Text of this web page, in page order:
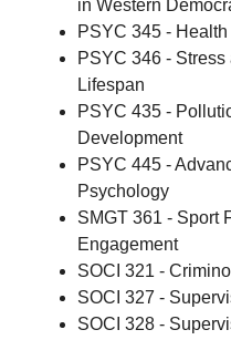
in Western
PSYC 345 -
PSYC 346 -
Lifespan
PSYC 435 -
Development
PSYC 445 -
Psychology
SMGT 361 - Sport
Engagement
SOCI 321 -
SOCI 327 -
SOCI 328 -